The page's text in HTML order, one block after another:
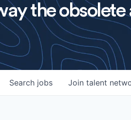
the
Search jobs Join talent